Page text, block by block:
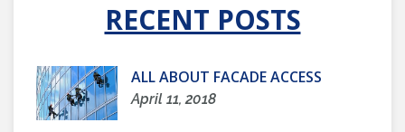
RECENT POSTS
ALL ABOUT FACADE ACCESS
April 11, 2018